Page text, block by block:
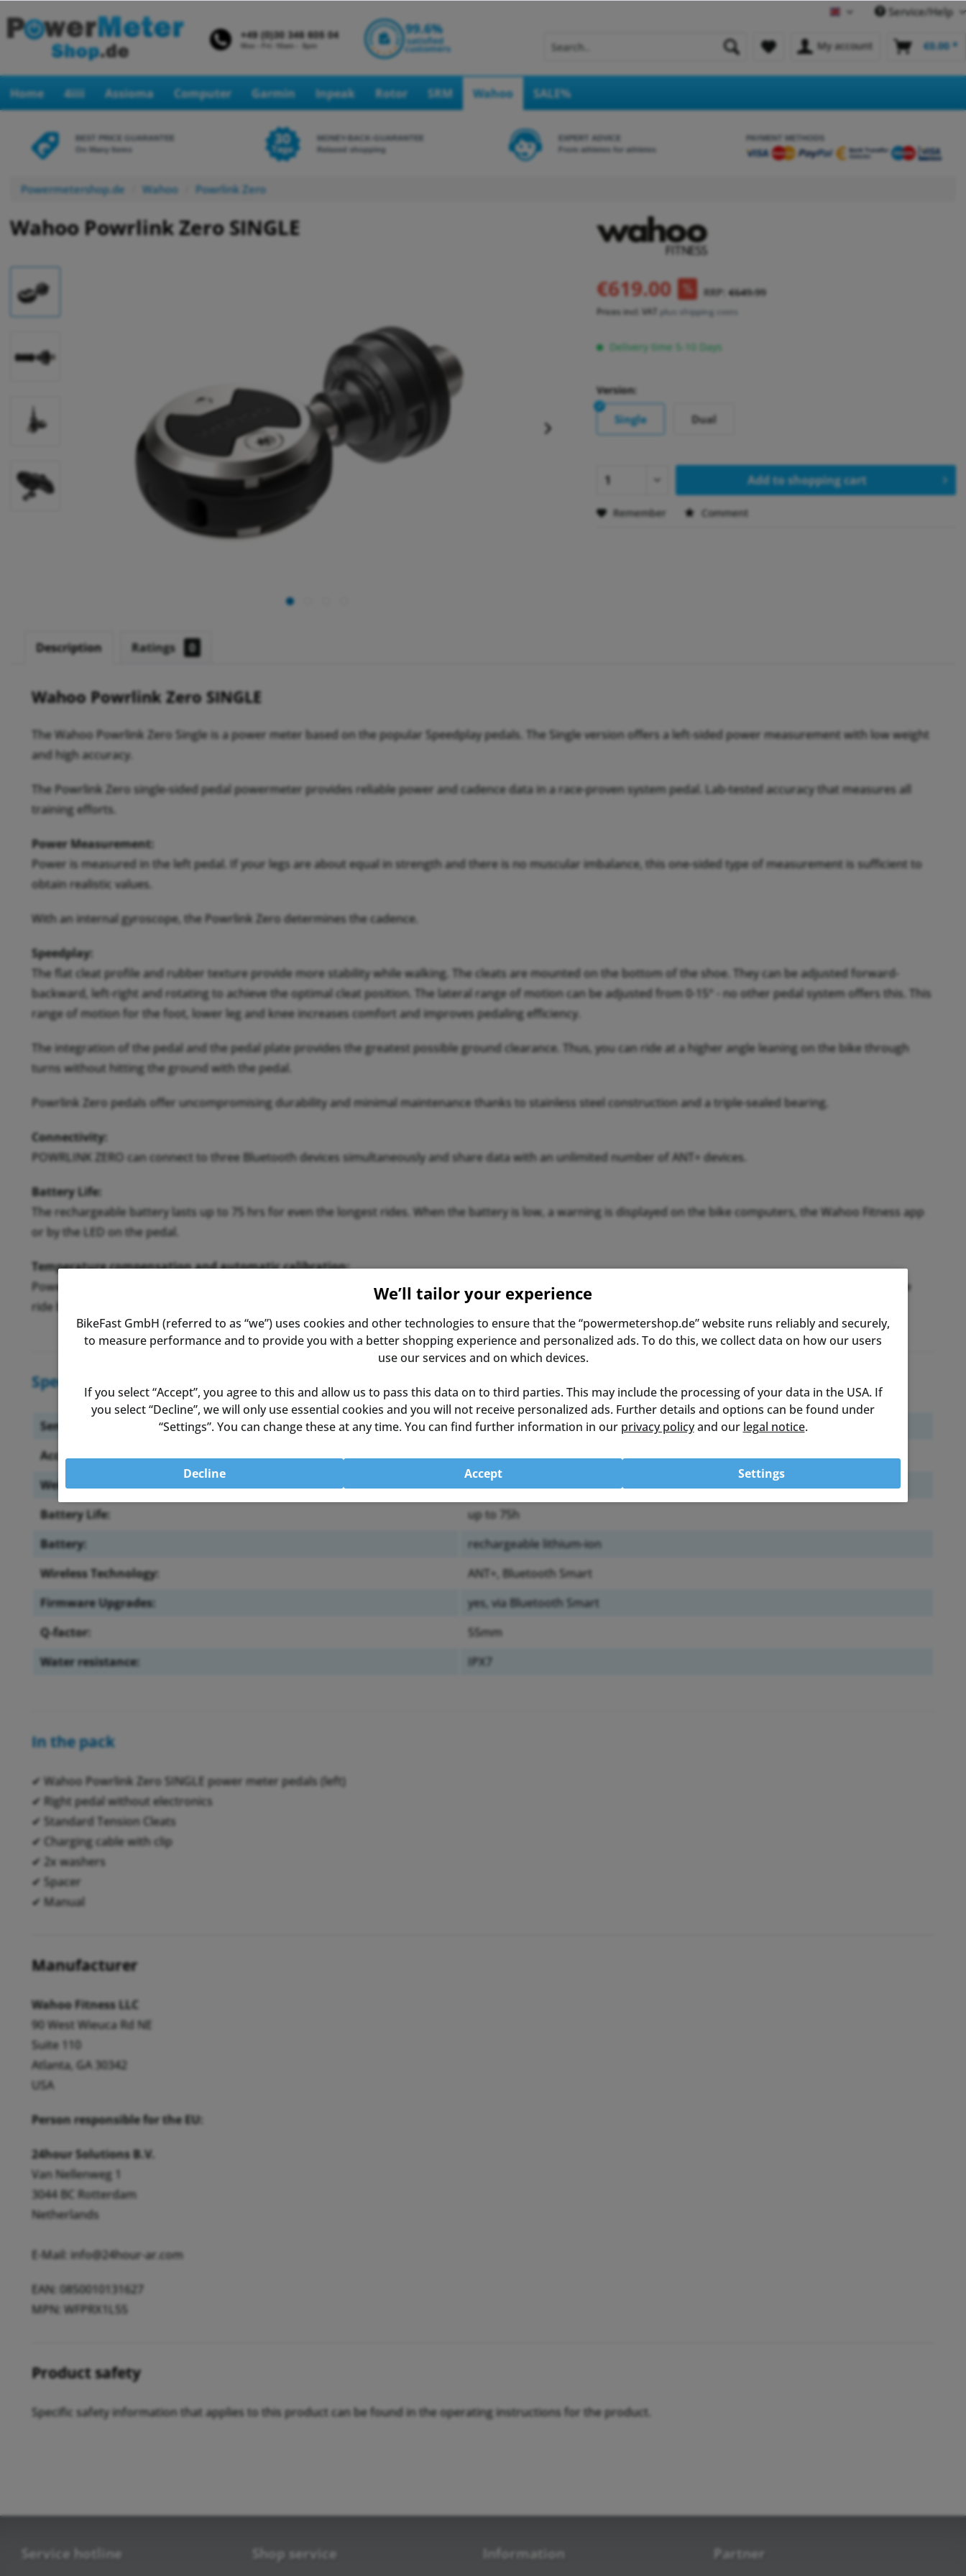
English Service/Help
My account €0.00 *
Home 4iiii Assioma Computer Garmin Inpeak Rotor SRM Wahoo SALE%
BEST PRICE GUARANTEE
On Many Items
MONEY-BACK-GUARANTEE
Relaxed shopping
EXPERT ADVICE
From athletes for athletes
PAYMENT METHODS
Powermetershop.de Wahoo Powrlink Zero
Wahoo Powrlink Zero SINGLE
€619.00 RRP:€649.99
Prices incl. VAT plus shipping costs
Delivery time 5-10 Days
Version:
Single Dual
Add toshopping cart
Remember Comment
Description Ratings 0
Wahoo Powrlink Zero SINGLE
The Wahoo Powrlink Zero Single is a power meter based on the popular Speedplay pedals. The Single version offers a left-sided power measurement with low weight
and high accuracy.
The Powrlink Zero single-sided pedal powermeter provides reliable power and cadence data in a race-proven system pedal. Lab-tested accuracy that measures all
training efforts.
Power Measurement:
Power is measured in the left pedal. If your legs are about equal in strength and there is no muscular imbalance, this one-sided type of measurement is sufficient to
obtain realistic values.
With an internal gyroscope, the Powrlink Zero determines the cadence.
Speedplay:
The flat cleat profile and rubber texture provide more stability while walking. The cleats are mounted on the bottom of the shoe. They can be adjusted forward-
backward, left-right and rotating to achieve the optimal cleat position. The lateral range of motion can be adjusted from 0-15° - no other pedal system offers this. This
range of motion for the foot, lower leg and knee increases comfort and improves pedaling efficiency.
The integration of the pedal and the pedal plate provides the greatest possible ground clearance. Thus, you can ride at a higher angle leaning on the bike through
turns without hitting the ground with the pedal.
Powrlink Zero pedals offer uncompromising durability and minimal maintenance thanks to stainless steel construction and a triple-sealed bearing.
Connectivity:
POWRLINK ZERO can connect to three Bluetooth devices simultaneously and share data with an unlimited number of ANT+ devices.
Battery Life:
The rechargeable battery lasts up to 75 hrs for even the longest rides. When the battery is low, a warning is displayed on the bike computers, the Wahoo Fitness app
or by the LED on the pedal.
Temperature compensation and automatic calibration:
Powerlink Zero pedals deliver accurate power measurement regardless of temperature. The pedals automatically calibrate to the current temperature before the
ride begins, so you can focus on enjoying the ride.
Specifications
Sensor Location:
left pedal
Accuracy:
± 1%
Weight:
250g
Battery Life:
up to 75h
Battery:
rechargeable lithium-ion
Wireless Technology:
ANT+, Bluetooth Smart
Firmware Upgrades:
yes, via Bluetooth Smart
Q-factor:
55mm
Water resistance:
IPX7
In the pack
✔ Wahoo Powrlink Zero SINGLE power meter pedals (left)
✔ Right pedal without electronics
✔ Standard Tension Cleats
✔ Charging cable with clip
✔ 2x washers
✔ Spacer
✔ Manual
Manufacturer
Wahoo Fitness LLC
90 West Wieuca Rd NE
Suite 110
Atlanta, GA 30342
USA
Person responsible for the EU:
24hour Solutions B.V.
Van Nellenweg 1
3044 BC Rotterdam
Netherlands
E-Mail: info@24hour-ar.com
EAN: 0850010131627
MPN: WFPRX1L55
Product safety
Specific safety information that applies to this product can be found in the operating instructions for the product.
Service hotline Shop service Information Partner
We’ll tailor your experience
BikeFast GmbH (referred to as “we”) uses cookies and other technologies to ensure that the “powermetershop.de” website runs reliably and securely,
to measure performance and to provide you with a better shopping experience and personalized ads. To do this, we collect data on how our users
use our services and on which devices.
If you select “Accept”, you agree to this and allow us to pass this data on to third parties. This may include the processing of your data in the USA. If
you select “Decline”, we will only use essential cookies and you will not receive personalized ads. Further details and options can be found under
“Settings”. You can change these at any time. You can find further information in our privacy policyand our legal notice.
Decline Accept Settings